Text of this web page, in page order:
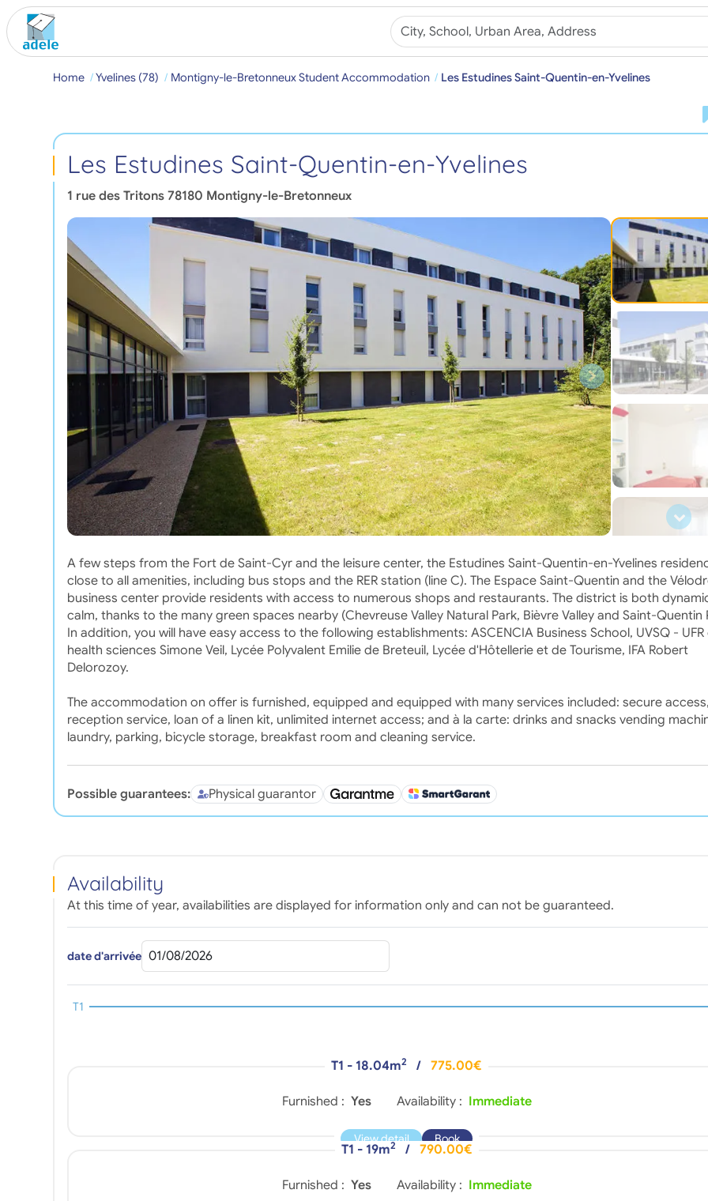
Home Yvelines (78) Montigny-le-Bretonneux Student Accommodation Les Estudines Saint-Quentin-en-Yvelines
Les Estudines Saint-Quentin-en-Yvelines
1 rue des Tritons 78180 Montigny-le-Bretonneux
A few steps from the Fort de Saint-Cyr and the leisure center, the Estudines Saint-Quentin-en-Yvelines
close to all amenities, including bus stops and the RER station (line C). The Espace Saint-Quentin and the
business center provide residents with access to numerous shops and restaurants. The district is both
calm, thanks to the many green spaces nearby (Chevreuse Valley Natural Park, Bièvre Valley and Saint-Quentin
In addition, you will have easy access to the following establishments: ASCENCIA Business School, UVSQ -
health sciences Simone Veil, Lycée Polyvalent Emilie de Breteuil, Lycée d'Hôtellerie et de Tourisme, IFA Robert
Delorozoy.
The accommodation on offer is furnished, equipped and equipped with many services included: secure
reception service, loan of a linen kit, unlimited internet access; and à la carte: drinks and snacks vending
laundry, parking, bicycle storage, breakfast room and cleaning service.
Possible guarantees: Physical guarantor
Availability
At this time of year, availabilities are displayed for information only and can not be guaranteed.
date d'arrivée
T1
T1 - 18.04m2 / 775.00€
Furnished : Yes Availability : Immediate
View detail Book
T1 - 19m2 / 790.00€
Furnished : Yes Availability : Immediate